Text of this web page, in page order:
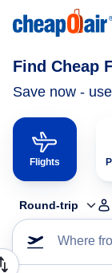
Find Cheap
Save now - use
Flights
Round-trip
Where